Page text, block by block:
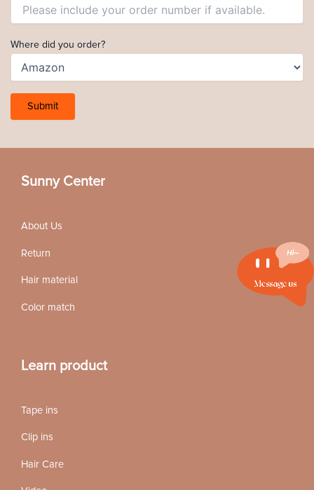
Where did you order?
Sunny Center
About Us
Return
Hair material
Color match
Learn product
Tape ins
Clip ins
Hair Care